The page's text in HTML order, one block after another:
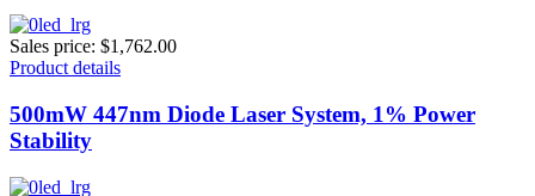
Sales price: $1,762.00
Product details
500mW 447nm Diode Laser System, 1% Power
Stability